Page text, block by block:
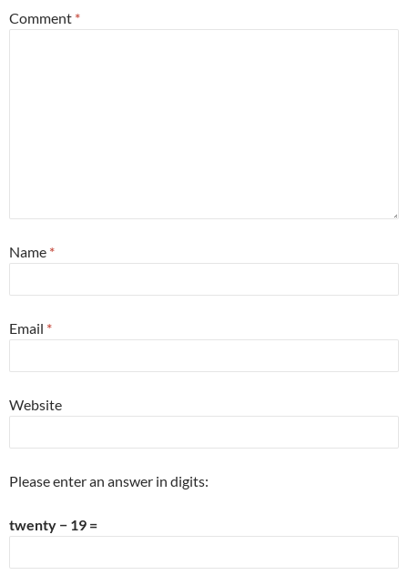
Comment *
Name *
Email *
Website
Please enter an answer in digits:
twenty − 19 =